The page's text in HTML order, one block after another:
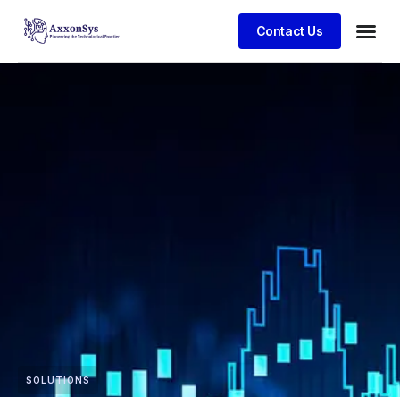
Contact Us
SOLUTIONS